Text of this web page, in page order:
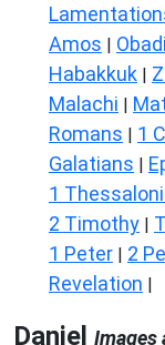
Amos |
Habakkuk |
Malachi |
Romans | 1
Galatians |
1
2 Timothy |
1 Peter | 2
Revelation |
Daniel Images